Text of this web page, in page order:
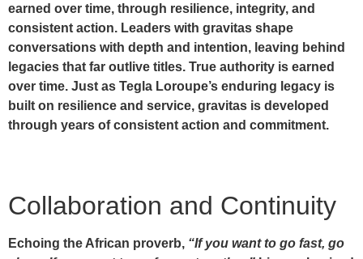
earned over time, through resilience, integrity, and
consistent action. Leaders with gravitas shape
conversations with depth and intention, leaving behind
legacies that far outlive titles. True authority is earned
over time. Just as Tegla Loroupe’s enduring legacy is
built on resilience and service, gravitas is developed
through years of consistent action and commitment.
Collaboration and Continuity
Echoing the African proverb, “If you want to go fast, go